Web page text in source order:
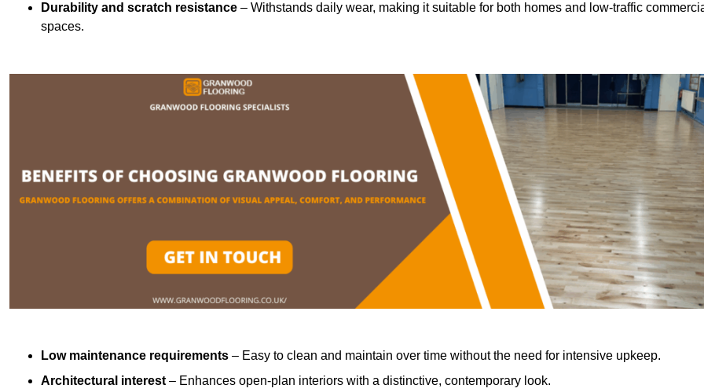
Durability and scratch resistance – Withstands daily wear, making it suitable for both homes and low-traffic
spaces.
Low maintenance requirements – Easy to clean and maintain over time without the need for intensive upkeep.
Architectural interest – Enhances open-plan interiors with a distinctive, contemporary look.